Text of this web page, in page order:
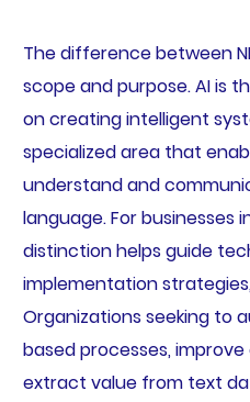
The difference between
scope and purpose. AI is
on creating intelligent
specialized area that
understand and
language. For businesses
distinction helps guide
implementation
Organizations seeking to
based processes,
extract value from text